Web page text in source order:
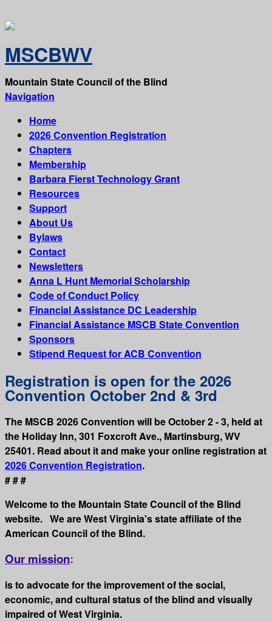
MSCBWV
Mountain State Council of the Blind
Navigation
Home
2026 Convention Registration
Chapters
Membership
Barbara Fierst Technology Grant
Resources
Support
About Us
Bylaws
Contact
Newsletters
Anna L Hunt Memorial Scholarship
Code of Conduct Policy
Financial Assistance DC Leadership
Financial Assistance MSCB State Convention
Sponsors
Stipend Request for ACB Convention
Registration is open for the 2026
Convention October 2nd & 3rd
The MSCB 2026 Convention will be October 2 - 3, held at
the Holiday Inn, 301 Foxcroft Ave., Martinsburg, WV
25401. Read about it and make your online registration at
2026 Convention Registration.
# # #
Welcome to the Mountain State Council of the Blind
website. We are West Virginia's state affiliate of the
American Council of the Blind.
Our mission:
is to advocate for the improvement of the social,
economic, and cultural status of the blind and visually
impaired of West Virginia.